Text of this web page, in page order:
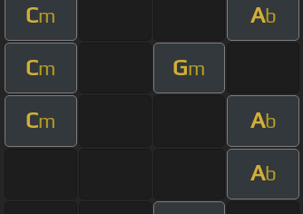
Cm Ab
Cm Gm
Cm Ab
Ab